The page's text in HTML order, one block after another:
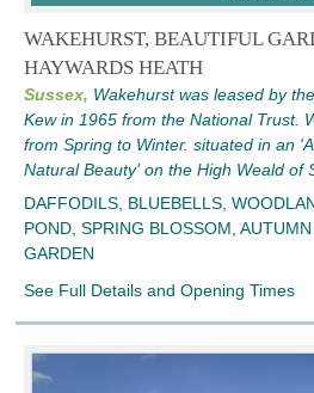
WAKEHURST, BEAUTIFUL
HAYWARDS HEATH
Sussex, Wakehurst was leased by
Kew in 1965 from the National Trust.
from Spring to Winter. situated in an
Natural Beauty' on the High Weald of
DAFFODILS, BLUEBELLS,
POND, SPRING BLOSSOM,
GARDEN
See Full Details and Opening Times